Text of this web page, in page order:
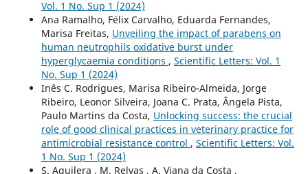
Vol. 1 No. Sup 1 (2024)
Ana Ramalho, Félix Carvalho, Eduarda Fernandes,
Marisa Freitas, Unveiling the impact of parabens on
human neutrophils oxidative burst under
hyperglycaemia conditions , Scientific Letters: Vol. 1
No. Sup 1 (2024)
Inês C. Rodrigues, Marisa Ribeiro-Almeida, Jorge
Ribeiro, Leonor Silveira, Joana C. Prata, Ângela Pista,
Paulo Martins da Costa, Unlocking success: the crucial
role of good clinical practices in veterinary practice for
antimicrobial resistance control , Scientific Letters: Vol.
1 No. Sup 1 (2024)
S. Aguilera , M. Relvas , A. Viana da Costa ,